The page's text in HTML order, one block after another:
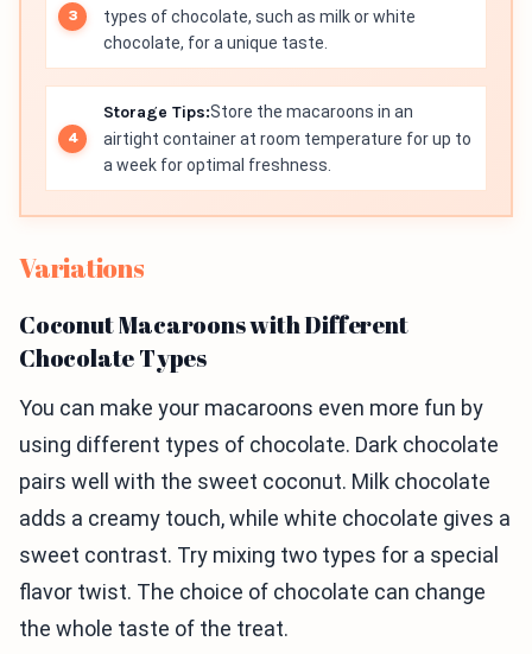
types of chocolate, such as milk or white
chocolate, for a unique taste.
Storage Tips:Store the macaroons in an
airtight container at room temperature for up to
a week for optimal freshness.
Variations
Coconut Macaroons with Different
Chocolate Types
You can make your macaroons even more fun by
using different types of chocolate. Dark chocolate
pairs well with the sweet coconut. Milk chocolate
adds a creamy touch, while white chocolate gives a
sweet contrast. Try mixing two types for a special
flavor twist. The choice of chocolate can change
the whole taste of the treat.